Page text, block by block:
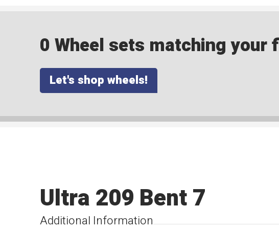
0 Wheel sets matching your
Let's shop wheels!
Additional Information
Ultra 209 Bent 7